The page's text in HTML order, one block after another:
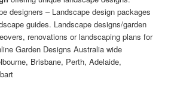
designers – Landscape design packages
guides. Landscape designs/garden
renovations or landscaping plans for
Garden Designs Australia wide
Brisbane, Perth, Adelaide,